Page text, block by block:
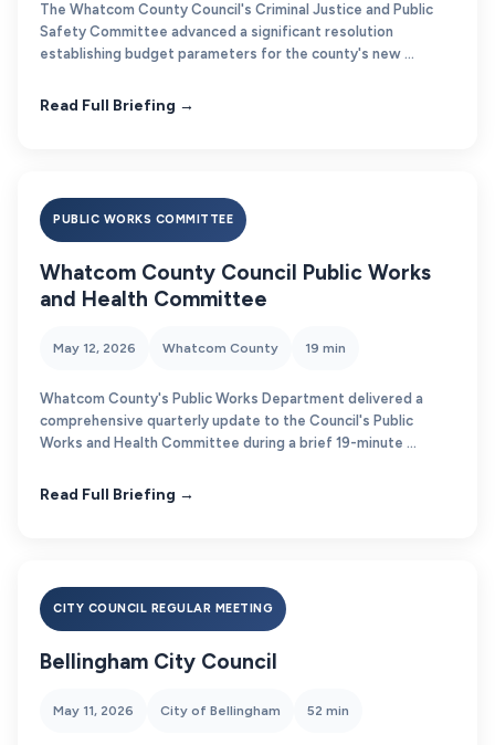
The Whatcom County Council's Criminal Justice and Public
Safety Committee advanced a significant resolution
establishing budget parameters for the county's new ...
Read Full Briefing →
PUBLIC WORKS COMMITTEE
Whatcom County Council Public Works
and Health Committee
May 12, 2026 Whatcom County 19 min
Whatcom County's Public Works Department delivered a
comprehensive quarterly update to the Council's Public
Works and Health Committee during a brief 19-minute ...
Read Full Briefing →
CITY COUNCIL REGULAR MEETING
Bellingham City Council
May 11, 2026 City of Bellingham 52 min